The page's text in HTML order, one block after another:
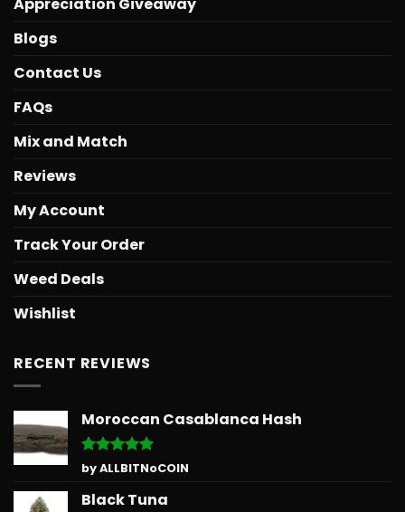
Appreciation Giveaway
Blogs
Contact Us
FAQs
Mix and Match
Reviews
My Account
Track Your Order
Weed Deals
Wishlist
RECENT REVIEWS
Moroccan Casablanca Hash
Rated5
out of 5
by ALLBITNoCOIN
Black Tuna